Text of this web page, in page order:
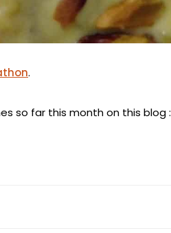
.
so far this month on this blog :